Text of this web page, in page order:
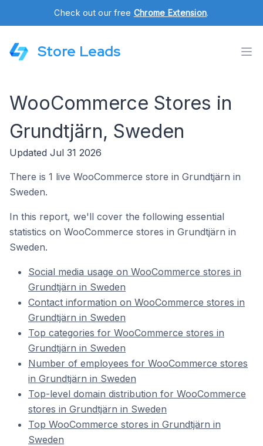
Check out our free Chrome Extension.
Store Leads
WooCommerce Stores in
Grundtjärn, Sweden
Updated Jul 31 2026
There is 1 live WooCommerce store in Grundtjärn in
Sweden.
In this report, we'll cover the following essential
statistics on WooCommerce stores in Grundtjärn in
Sweden.
Social media usage on WooCommerce stores in
Grundtjärn in Sweden
Contact information on WooCommerce stores in
Grundtjärn in Sweden
Top categories for WooCommerce stores in
Grundtjärn in Sweden
Number of employees for WooCommerce stores
in Grundtjärn in Sweden
Top-level domain distribution for WooCommerce
stores in Grundtjärn in Sweden
Top WooCommerce stores in Grundtjärn in
Sweden